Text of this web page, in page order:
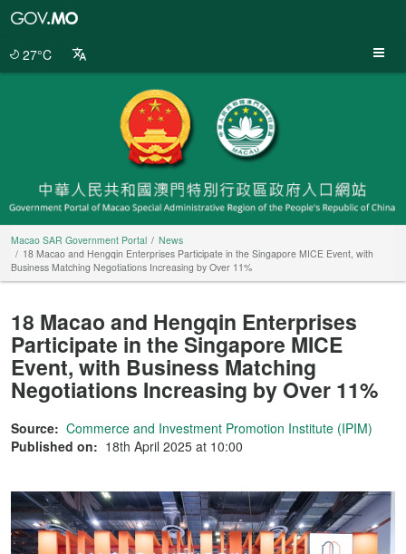
27°C
Macao SAR Government Portal
News
18 Macao and Hengqin Enterprises Participate in the Singapore MICE Event, with
Business Matching Negotiations Increasing by Over 11%
18 Macao and Hengqin Enterprises
Participate in the Singapore MICE
Event, with Business Matching
Negotiations Increasing by Over 11%
Source: Commerce and Investment Promotion Institute (IPIM)
Published on: 18th April 2025 at 10:00